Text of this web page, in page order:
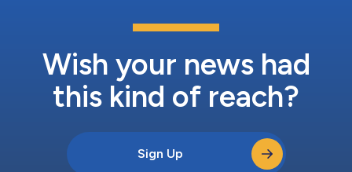
Wish your news had
this kind of reach?
Sign Up